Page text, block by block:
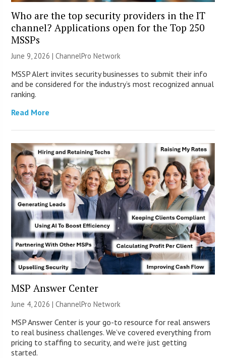
Who are the top security providers in the IT
channel? Applications open for the Top 250
MSSPs
June 9, 2026 |ChannelPro Network
MSSP Alert invites security businesses to submit their info
and be considered for the industry’s most recognized annual
ranking.
Read More
MSP Answer Center
June 4, 2026 |ChannelPro Network
MSP Answer Center is your go-to resource for real answers
to real business challenges. We’ve covered everything from
pricing to staffing to security, and we’re just getting
started.